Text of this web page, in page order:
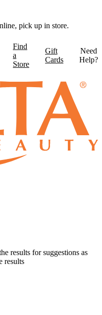
pick up in store.
Find
a
Store
Gift
Cards
Need
Help?
results for suggestions as
results